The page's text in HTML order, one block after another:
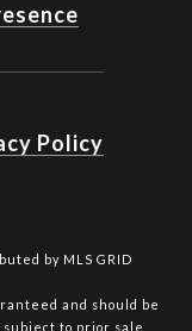
Policy
by MLS GRID
and should be
to prior sale,